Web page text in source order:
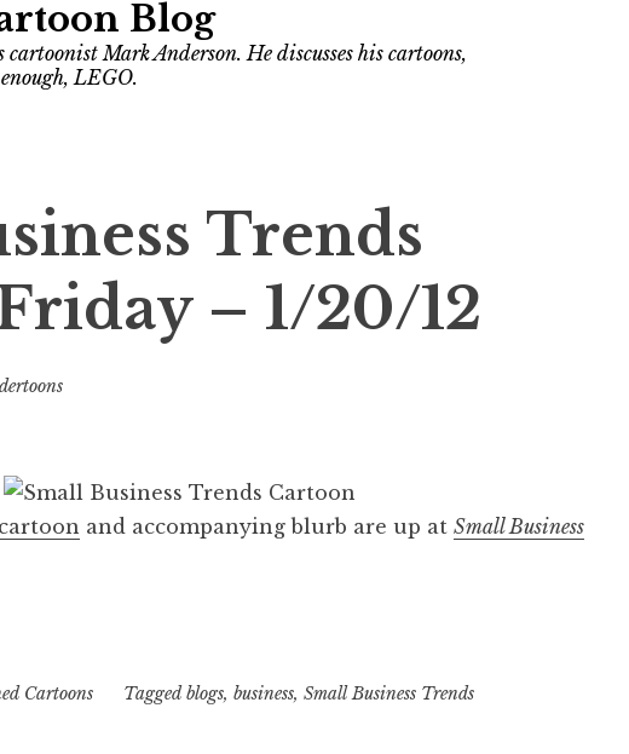
Blog
Mark Anderson. He discusses his cartoons,
LEGO.
Trends
– 1/20/12
and accompanying blurb are up at Small Business
Cartoons Taggedblogs, business, Small Business Trends